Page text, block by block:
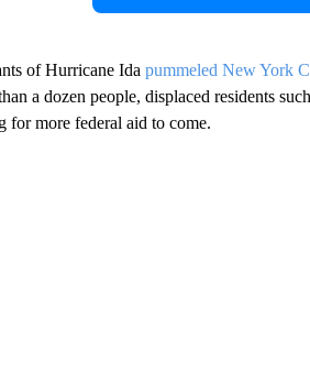
of Hurricane Ida pummeled New York
a dozen people, displaced residents
more federal aid to come.